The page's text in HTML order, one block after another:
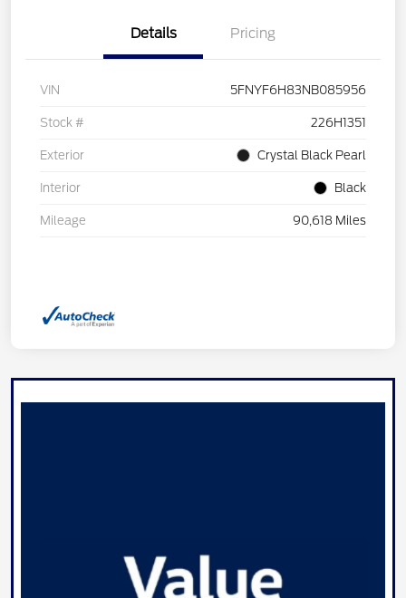
Details Pricing
VIN 5FNYF6H83NB085956
Stock # 226H1351
Exterior Crystal Black Pearl
Interior Black
Mileage 90,618 Miles